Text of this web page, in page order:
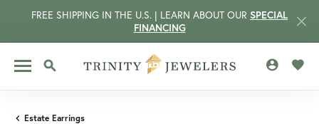
FREE SHIPPING IN THE U.S. | LEARN ABOUT OUR SPECIAL
FINANCING
TOGGLE SEARCH MENU
Estate Earrings